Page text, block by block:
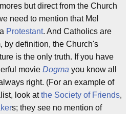
but direct from the Church
need to mention that Mel
Protestant. And Catholics are
by definition, the Church's
is the only truth. If you have
movie Dogma you know all
right. (For an example of
look atthe Society of Friends,
s; they see no mention of